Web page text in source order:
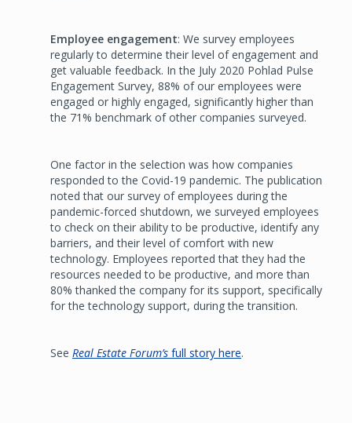
Employee engagement: We survey employees
regularly to determine their level of engagement and
get valuable feedback. In the July 2020 Pohlad Pulse
Engagement Survey, 88% of our employees were
engaged or highly engaged, significantly higher than
the 71% benchmark of other companies surveyed.
One factor in the selection was how companies
responded to the Covid-19 pandemic. The publication
noted that our survey of employees during the
pandemic-forced shutdown, we surveyed employees
to check on their ability to be productive, identify any
barriers, and their level of comfort with new
technology. Employees reported that they had the
resources needed to be productive, and more than
80% thanked the company for its support, specifically
for the technology support, during the transition.
See Real Estate Forum’s full story here.